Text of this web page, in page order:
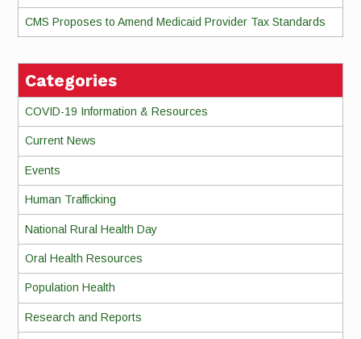
CMS Proposes to Amend Medicaid Provider Tax Standards
Categories
COVID-19 Information & Resources
Current News
Events
Human Trafficking
National Rural Health Day
Oral Health Resources
Population Health
Research and Reports